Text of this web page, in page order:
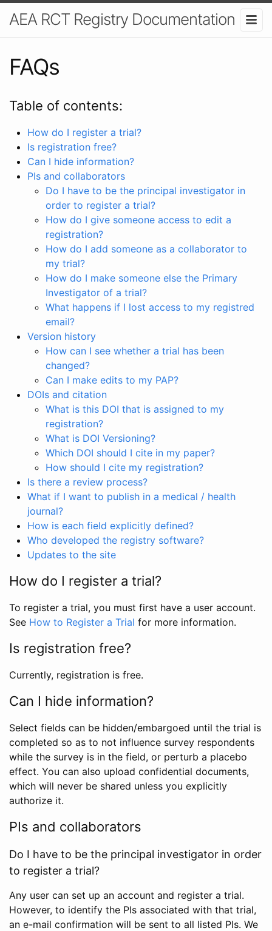
AEA RCT Registry Documentation
FAQs
Table of contents:
How do I register a trial?
Is registration free?
Can I hide information?
PIs and collaborators
Do I have to be the principal investigator in
order to register a trial?
How do I give someone access to edit a
registration?
How do I add someone as a collaborator to
my trial?
How do I make someone else the Primary
Investigator of a trial?
What happens if I lost access to my registred
email?
Version history
How can I see whether a trial has been
changed?
Can I make edits to my PAP?
DOIs and citation
What is this DOI that is assigned to my
registration?
What is DOI Versioning?
Which DOI should I cite in my paper?
How should I cite my registration?
Is there a review process?
What if I want to publish in a medical / health
journal?
How is each field explicitly defined?
Who developed the registry software?
Updates to the site
How do I register a trial?
To register a trial, you must first have a user account.
See How to Register a Trial for more information.
Is registration free?
Currently, registration is free.
Can I hide information?
Select fields can be hidden/embargoed until the trial is
completed so as to not influence survey respondents
while the survey is in the field, or perturb a placebo
effect. You can also upload confidential documents,
which will never be shared unless you explicitly
authorize it.
PIs and collaborators
Do I have to be the principal investigator in order
to register a trial?
Any user can set up an account and register a trial.
However, to identify the PIs associated with that trial,
an e-mail confirmation will be sent to all listed PIs. We